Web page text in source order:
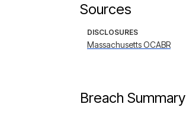
Sources
DISCLOSURES
Massachusetts OCABR
Breach Summary